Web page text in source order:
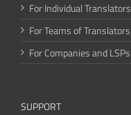
For Individual Translators
For Teams of Translators
For Companies and LSPs
SUPPORT